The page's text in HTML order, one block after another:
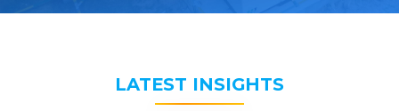
LATEST INSIGHTS